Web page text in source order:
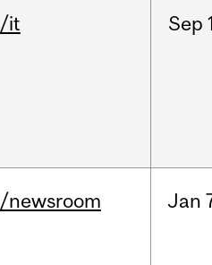
/it Sep
/newsroom Jan